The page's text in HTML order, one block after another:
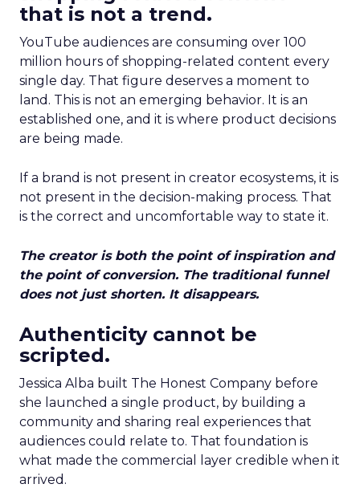
that is not a trend.
YouTube audiences are consuming over 100
million hours of shopping-related content every
single day. That figure deserves a moment to
land. This is not an emerging behavior. It is an
established one, and it is where product decisions
are being made.
If a brand is not present in creator ecosystems, it is
not present in the decision-making process. That
is the correct and uncomfortable way to state it.
The creator is both the point of inspiration and
the point of conversion. The traditional funnel
does not just shorten. It disappears.
Authenticity cannot be
scripted.
Jessica Alba built The Honest Company before
she launched a single product, by building a
community and sharing real experiences that
audiences could relate to. That foundation is
what made the commercial layer credible when it
arrived.